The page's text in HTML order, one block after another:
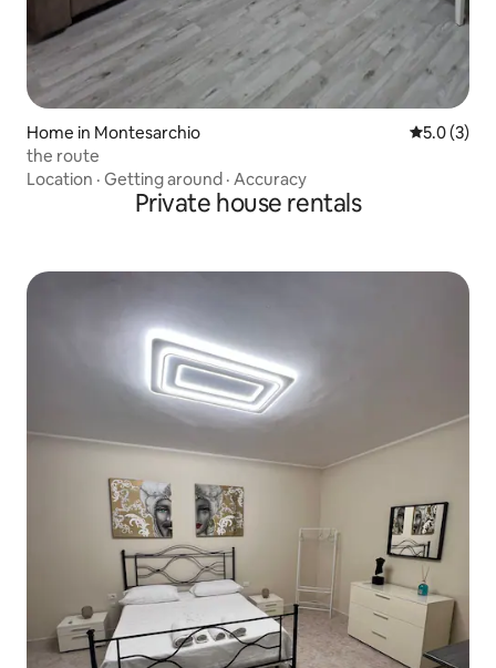
Home in Montesarchio 5.0 out of
5.0 (3)
the route
Location · Getting around · Accuracy
Private house rentals